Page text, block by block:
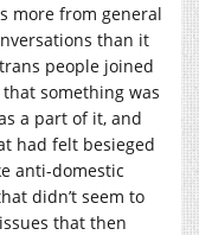
more from general
than it
people joined
something was
a part of it, and
had felt besieged
anti-domestic
didn’t seem to
that then